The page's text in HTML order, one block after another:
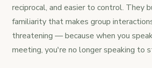
reciprocal, and easier to control. They
familiarity that makes group
threatening — because when you
meeting, you're no longer speaking to